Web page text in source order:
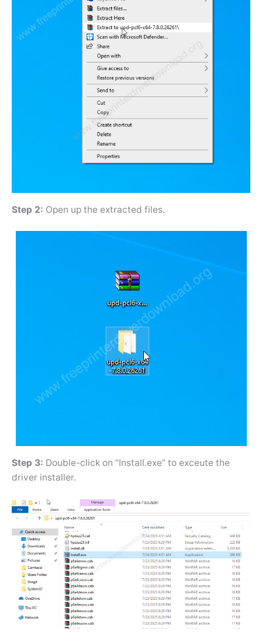
Step 2: Open up the extracted files.
Step 3: Double-click on “Install.exe” to exceute the
driver installer.